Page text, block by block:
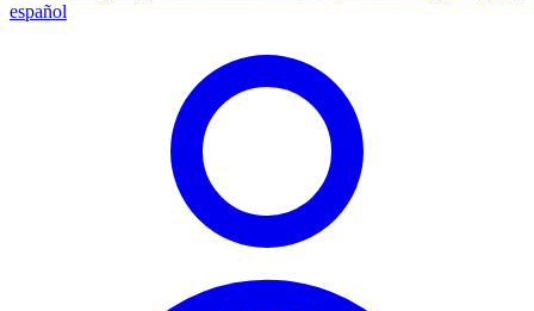
español